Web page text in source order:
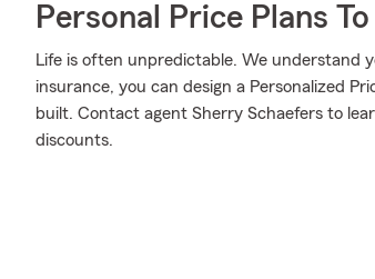
Personal Price Plans
Life is often unpredictable. We
insurance, you can design a Personalized
built. Contact agent Sherry Schaefers to
discounts.